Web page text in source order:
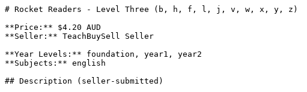
# Rocket Readers - Level Three (b, h, f, l, j, v, w, x, y, z)
**Price:** $4.20 AUD
**Seller:** TeachBuySell Seller
**Year Levels:** foundation, year1, year2
**Subjects:** english
## Description (seller-submitted)